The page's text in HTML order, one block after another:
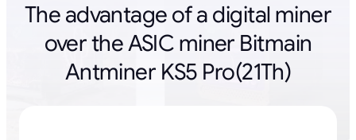
The advantage of a digital miner
over the ASIC miner Bitmain
Antminer KS5 Pro(21Th)